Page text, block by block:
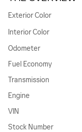
Exterior Color
Interior Color
Odometer
Fuel Economy
Transmission
Engine
VIN
Stock Number